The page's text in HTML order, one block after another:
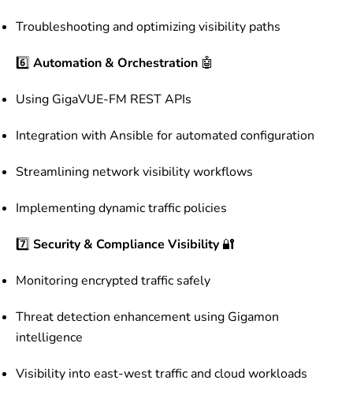
Troubleshooting and optimizing visibility paths
6️⃣ Automation & Orchestration 🤖
Using GigaVUE-FM REST APIs
Integration with Ansible for automated configuration
Streamlining network visibility workflows
Implementing dynamic traffic policies
7️⃣ Security & Compliance Visibility 🔐
Monitoring encrypted traffic safely
Threat detection enhancement using Gigamon
intelligence
Visibility into east-west traffic and cloud workloads